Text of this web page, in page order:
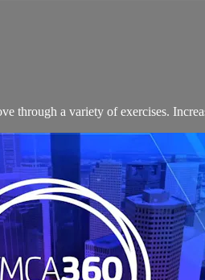
through a variety of exercises.